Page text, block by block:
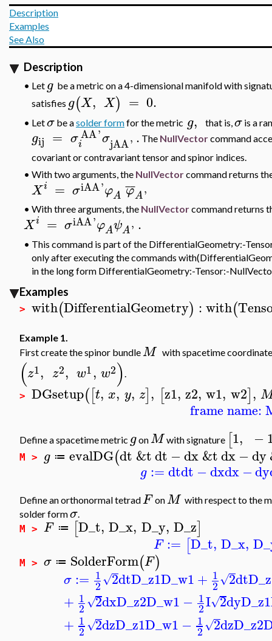
Description
Examples
See Also
Description
• Let g be a metric on a 4-dimensional manifold with
satisfies g(X, X) = 0.
• Letσ be asolder formfor the metric g, that is,σ is a
gij = σAA'
i σjAA' . The NullVectorcommand
covariant or contravariant tensor and spinor indices.
• With two arguments, the NullVectorcommand returns
Xi = σiAA'φA φ
¯¯A'
• With three arguments, the NullVectorcommand returns
Xi = σiAA'φAψA' .
• This command is part of the DifferentialGeometry:-
only after executing the commands
in the long form DifferentialGeometry:-Tensor:-
Examples
> with(DifferentialGeometry) :with(
Example 1.
First create the spinor bundleM withspacetime
(z1, z2, w1, w2).
> DGsetup([t, x, y, z], [z1, z2, w1, w2],
frame name:
Define a spacetime metric gonM with signature [1, −
M > g ≔ evalDG(dt &tdt −dx&tdx−dy
g :=dtdt −dxdx −dy
Define an orthonormal tetradF onM with respect to the
solder formσ
M > F ≔ [D_t, D_x, D_y, D_z]
F := [D_t, D_x,
M > σ ≔ SolderForm(F)
σ := 1
2 2
√ dtD_z1D_w1+ 1
2 2
√ dt
+ 1
2 2
√ dxD_z2D_w1 − 1
2I 2
√ dyD_z1
+ 1
2 2
√ dzD_z1D_w1 − 1
2 2
√ dzD_z2